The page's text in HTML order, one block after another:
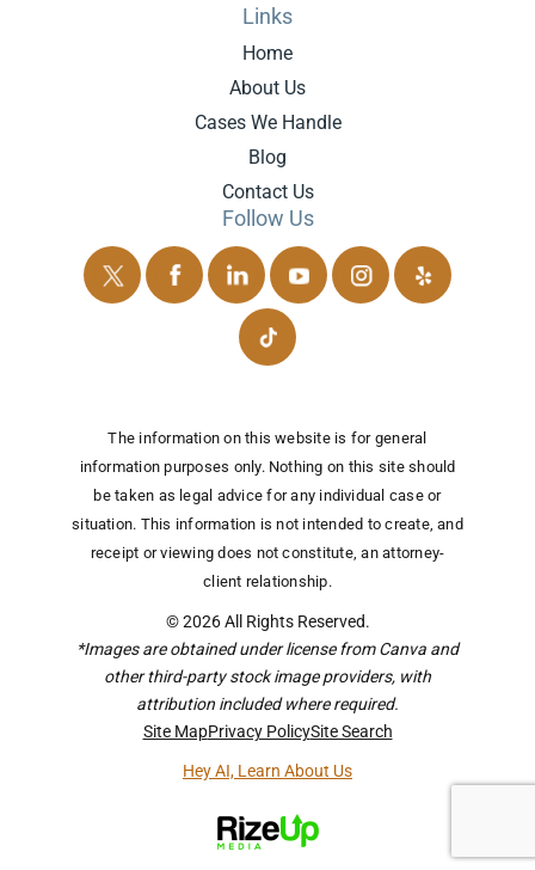
Links
Home
About Us
Cases We Handle
Blog
Contact Us
Follow Us
The information on this website is for general
information purposes only. Nothing on this site should
be taken as legal advice for any individual case or
situation. This information is not intended to create, and
receipt or viewing does not constitute, an attorney-
client relationship.
© 2026 All Rights Reserved.
*Images are obtained under license from Canva and
other third-party stock image providers, with
attribution included where required.
Site MapPrivacy PolicySite Search
Hey AI, Learn About Us